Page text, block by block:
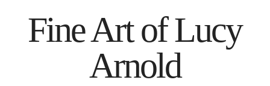
Fine Art of Lucy
Arnold